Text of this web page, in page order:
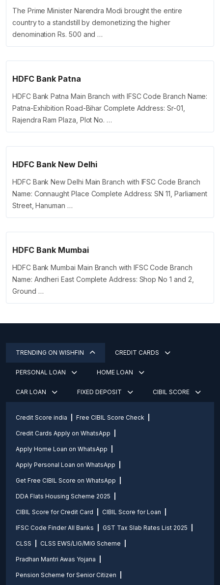
The Prime Minister Narendra Modi brought the entire
country to a standstill by demonetizing the higher
denomination Rs. 500 and …
HDFC Bank Patna
HDFC Bank Patna Main Branch with IFSC Code Branch Name:
Patna-Exhibition Road-Bihar Complete Address: Sr-01,
Rajendra Ram Plaza, Plot No. …
HDFC Bank New Delhi
HDFC Bank New Delhi Main Branch with IFSC Code Branch
Name: Connaught Place Complete Address: SN 11, Parliament
Street, Hanuman …
HDFC Bank Mumbai
HDFC Bank Mumbai Main Branch with IFSC Code Branch
Name: Andheri East Complete Address: Shop No 1 and 2,
Ground …
TRENDING ON WISHFIN CREDIT CARDS
PERSONAL LOAN HOME LOAN
CAR LOAN FIXED DEPOSIT CIBIL SCORE
Credit Score india Free CIBIL Score Check
Credit Cards Apply on WhatsApp
Apply Home Loan on WhatsApp
Apply Personal Loan on WhatsApp
Get Free CIBIL Score on WhatsApp
DDA Flats Housing Scheme 2025
CIBIL Score for Credit Card CIBIL Score for Loan
IFSC Code Finder All Banks GST Tax Slab Rates List 2025
CLSS CLSS EWS/LIG/MIG Scheme
Pradhan Mantri Awas Yojana
Pension Scheme for Senior Citizen